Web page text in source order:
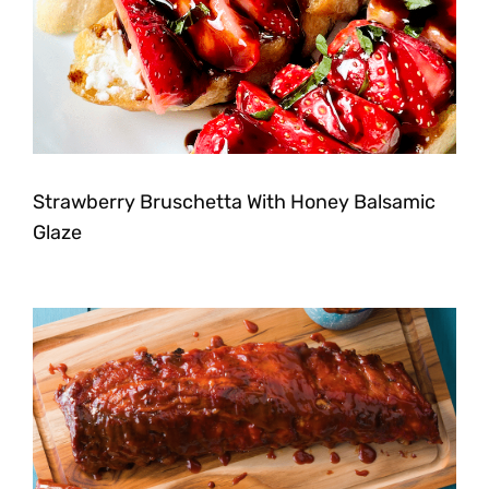
Strawberry Bruschetta With Honey Balsamic
Glaze